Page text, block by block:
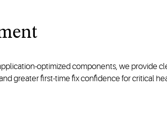
optimized components, we provide
greater first-time fix confidence for critical